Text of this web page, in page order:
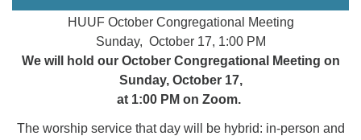
HUUF October Congregational Meeting
Sunday, October 17, 1:00 PM
We will hold our October Congregational Meeting on
Sunday, October 17,
at 1:00 PM on Zoom.
The worship service that day will be hybrid: in-person and